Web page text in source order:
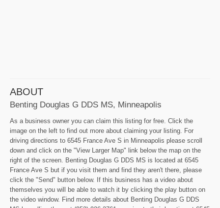
ABOUT
Benting Douglas G DDS MS, Minneapolis
As a business owner you can claim this listing for free. Click the
image on the left to find out more about claiming your listing. For
driving directions to 6545 France Ave S in Minneapolis please scroll
down and click on the "View Larger Map" link below the map on the
right of the screen. Benting Douglas G DDS MS is located at 6545
France Ave S but if you visit them and find they aren't there, please
click the "Send" button below. If this business has a video about
themselves you will be able to watch it by clicking the play button on
the video window. Find more details about Benting Douglas G DDS